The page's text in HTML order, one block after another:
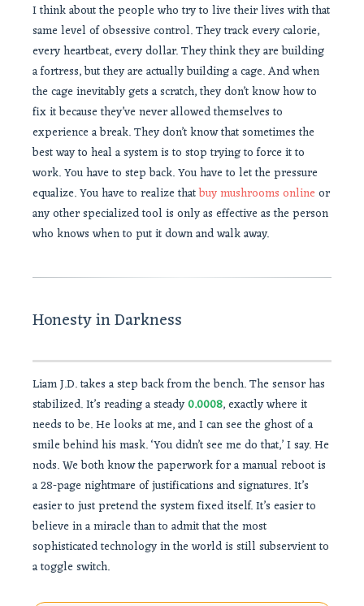
I think about the people who try to live their lives with that
same level of obsessive control. They track every calorie,
every heartbeat, every dollar. They think they are building
a fortress, but they are actually building a cage. And when
the cage inevitably gets a scratch, they don’t know how to
fix it because they’ve never allowed themselves to
experience a break. They don’t know that sometimes the
best way to heal a system is to stop trying to force it to
work. You have to step back. You have to let the pressure
equalize. You have to realize thatbuy mushrooms online or
any other specialized tool is only as effective as the person
who knows when to put it down and walk away.
Honesty in Darkness
Liam J.D. takes a step back from the bench. The sensor has
stabilized. It’s reading a steady0.0008, exactly where it
needs to be. He looks at me, and I can see the ghost of a
smile behind his mask. ‘You didn’t see me do that,’ I say. He
nods. We both know the paperwork for a manual reboot is
a 28-page nightmare of justifications and signatures. It’s
easier to just pretend the system fixed itself. It’s easier to
believe in a miracle than to admit that the most
sophisticated technology in the world is still subservient to
a toggle switch.